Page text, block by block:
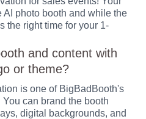
AI photo booth and while the
the right time for your 1-
and content with
or theme?
is one of BigBadBooth's
can brand the booth
digital backgrounds, and